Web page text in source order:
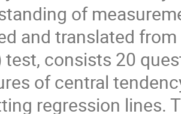
of
and translated
test, consists 20
of central
regression lines.